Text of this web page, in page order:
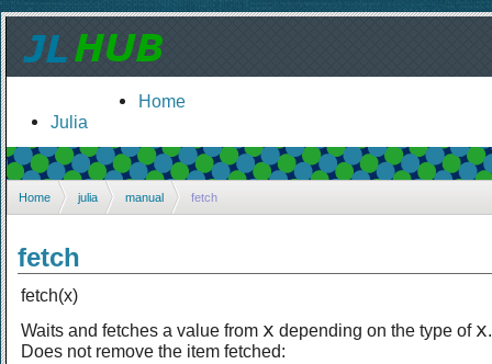
Home
Julia
Home julia manual fetch
fetch
fetch(x)
Waits and fetches a value from x depending on the type of x.
Does not remove the item fetched: